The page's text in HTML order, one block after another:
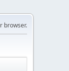
browser.